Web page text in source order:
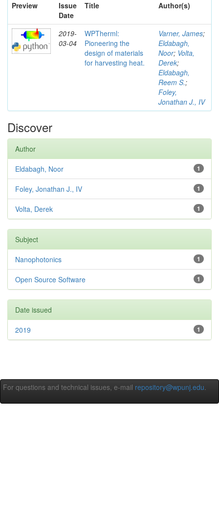
Preview
Issue
Date
Title Author(s)
2019-
03-04
WPTherml:
Pioneering the
design of materials
for harvesting heat.
Varner, James;
Eldabagh,
Noor; Volta,
Derek;
Eldabagh,
Reem S.;
Foley,
Jonathan J., IV
Discover
Author
1
Eldabagh, Noor
1
Foley, Jonathan J., IV
1
Volta, Derek
Subject
1
Nanophotonics
1
Open Source Software
Date issued
1
2019
For questions and technical issues, e-mail repository@wpunj.edu.